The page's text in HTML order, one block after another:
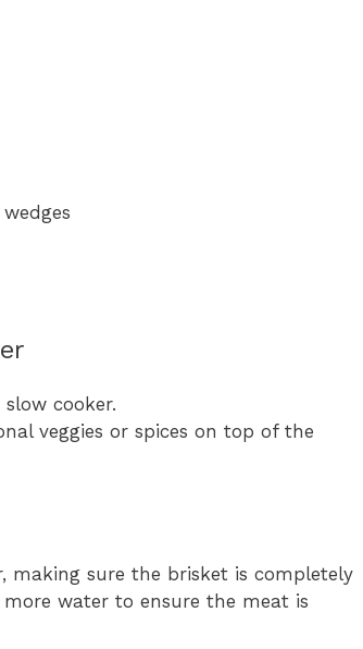
cooker.
veggies or spices on top of the
making sure the brisket is completely
water to ensure the meat is